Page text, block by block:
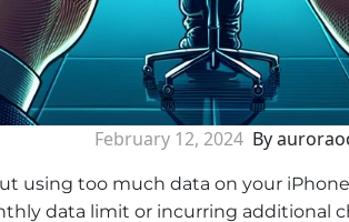
February 12, 2024 By
using too much data on your
data limit or incurring additional